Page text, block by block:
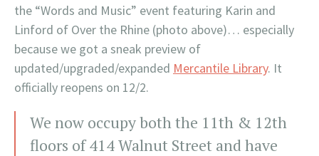
the “Words and Music” event featuring Karin and
Linford of Over the Rhine (photo above)… especially
because we got a sneak preview of
updated/upgraded/expanded Mercantile Library. It
officially reopens on 12/2.
We now occupy both the 11th & 12th
floors of 414 Walnut Street and have